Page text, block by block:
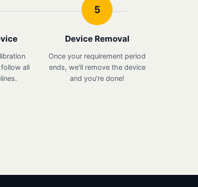
all
5
Device Removal
Once your requirement period
ends, we'll remove the device
and you're done!